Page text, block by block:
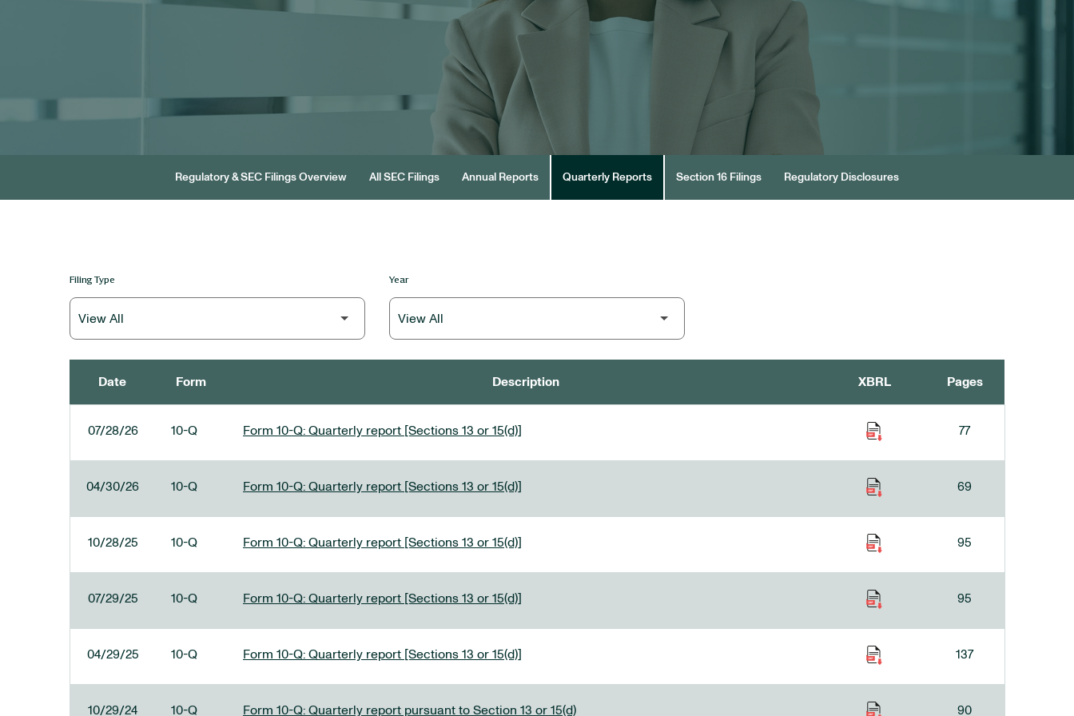
Regulatory & SEC Filings Overview All SEC Filings Annual Reports Quarterly Reports Section 16 Filings Regulatory Disclosures
Filing Type Year
Date Form Description XBRL Pages
07/28/26 10-Q Form 10-Q: Quarterly report [Sections 13 or 15(d)] 77
04/30/26 10-Q Form 10-Q: Quarterly report [Sections 13 or 15(d)] 69
10/28/25 10-Q Form 10-Q: Quarterly report [Sections 13 or 15(d)] 95
07/29/25 10-Q Form 10-Q: Quarterly report [Sections 13 or 15(d)] 95
04/29/25 10-Q Form 10-Q: Quarterly report [Sections 13 or 15(d)] 137
10/29/24 10-Q Form 10-Q: Quarterly report pursuant to Section 13 or 15(d) 90